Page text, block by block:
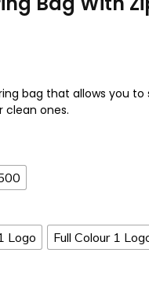
bag that allows you to
clean ones.
Logo Full Colour 1